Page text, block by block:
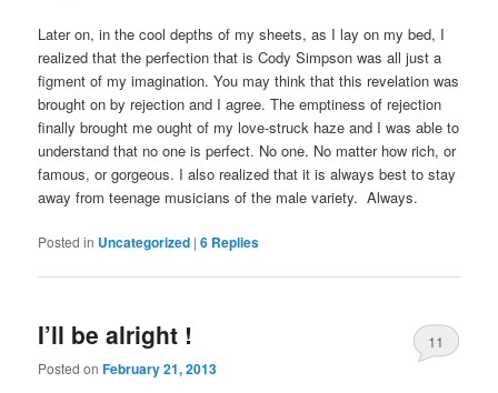
Later on, in the cool depths of my sheets, as I lay on my bed, I
realized that the perfection that is Cody Simpson was all just a
figment of my imagination. You may think that this revelation was
brought on by rejection and I agree. The emptiness of rejection
finally brought me ought of my love-struck haze and I was able to
understand that no one is perfect. No one. No matter how rich, or
famous, or gorgeous. I also realized that it is always best to stay
away from teenage musicians of the male variety. Always.
Posted in Uncategorized |6 Replies
I’ll be alright !
Posted onFebruary 21, 2013
11